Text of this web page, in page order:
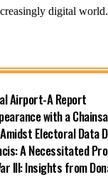
digital world.
Airport-A Report
with a
Electoral Data
A Necessitated
III: Insights from